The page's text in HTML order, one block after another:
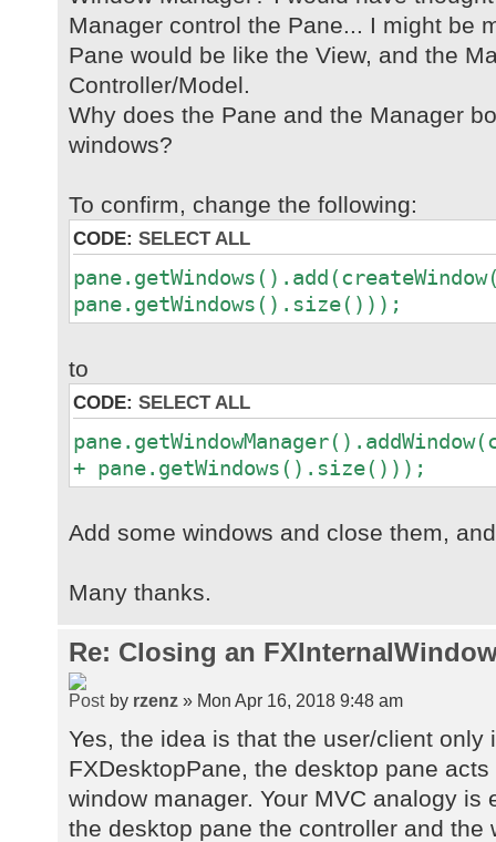
Manager control the Pane... I might be
Pane would be like the View, and the
Controller/Model.
Why does the Pane and the Manager
windows?
To confirm, change the following:
CODE: SELECT ALL
pane.getWindows().size()));
to
CODE: SELECT ALL
+ pane.getWindows().size()));
Add some windows and close them,
Many thanks.
Re: Closing an
by rzenz » Mon Apr 16, 2018 9:48 am
Yes, the idea is that the user/client only
FXDesktopPane, the desktop pane
window manager. Your MVC analogy is
the desktop pane the controller and the